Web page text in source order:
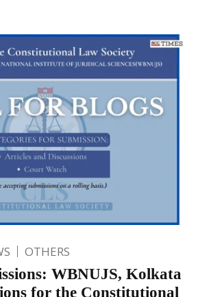
OTHERS
WBNUJS, Kolkata
for the Constitutional